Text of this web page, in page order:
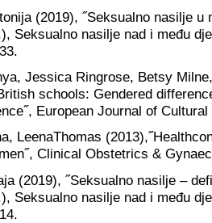
(2019), ˝Seksualno nasilje u
Seksualno nasilje nad i među
Jessica Ringrose, Betsy
schools: Gendered
European Journal of
LeenaThomas
Clinical Obstetrics &
(2019), ˝Seksualno nasilje –
Seksualno nasilje nad i među